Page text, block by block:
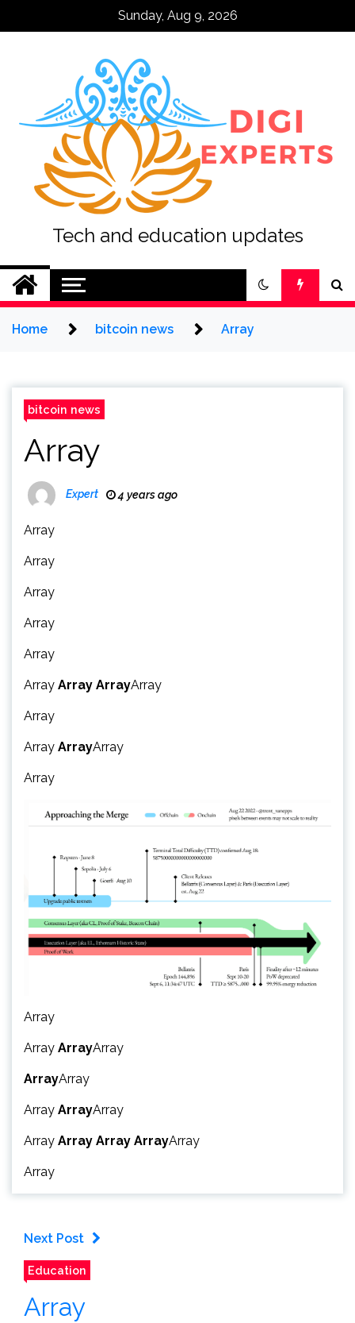
Sunday, Aug 9, 2026
Tech and education updates
Home bitcoin news Array
bitcoin news
Array
Expert 4 years ago
Array
Array
Array
Array
Array
Array Array ArrayArray
Array
Array ArrayArray
Array
Array
Array ArrayArray
ArrayArray
Array ArrayArray
Array Array Array ArrayArray
Array
Next Post
Education
Array